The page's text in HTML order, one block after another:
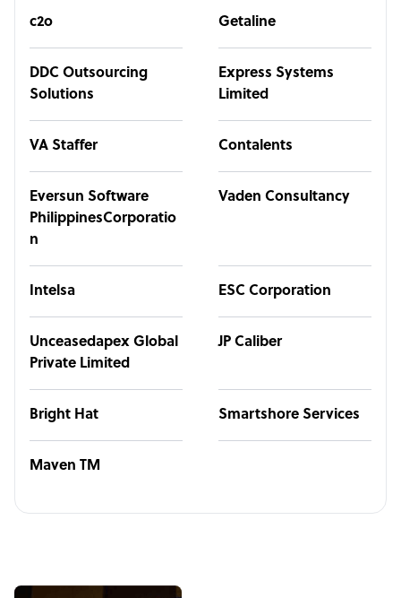
c2o Getaline
DDC Outsourcing
Solutions
Express Systems
Limited
VA Staffer Contalents
Eversun Software
PhilippinesCorporatio
n
Vaden Consultancy
Intelsa ESC Corporation
Unceasedapex Global
Private Limited
JP Caliber
Bright Hat Smartshore Services
Maven TM